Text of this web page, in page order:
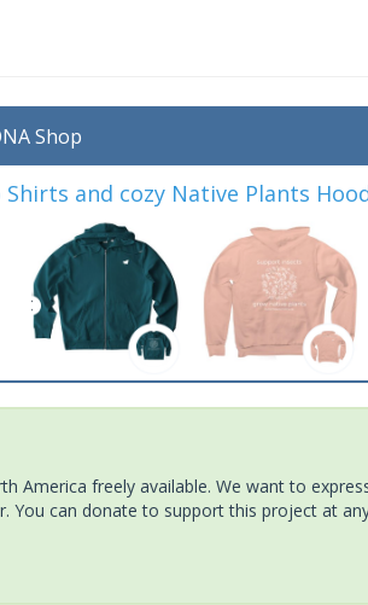
Shop
and cozy Native Plants
America freely available. We want to
You can donate to support this project at